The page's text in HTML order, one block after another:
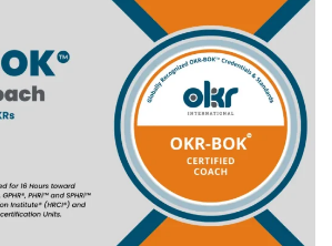
me Lost your password?